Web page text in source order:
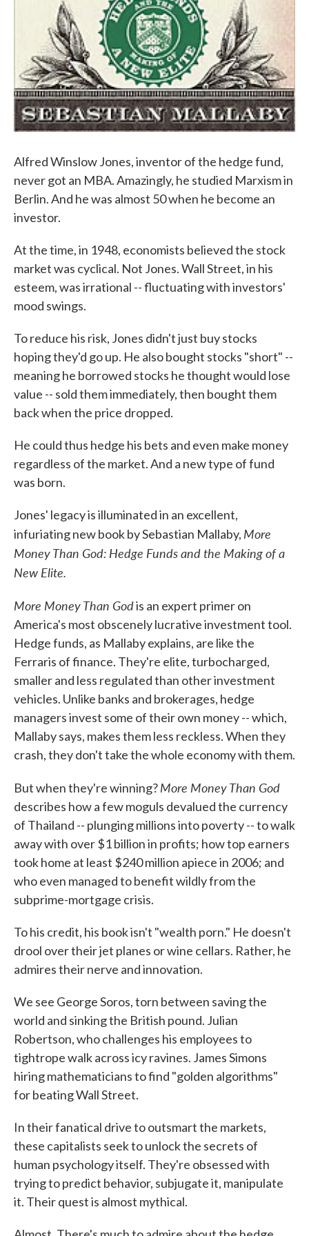
Alfred Winslow Jones, inventor of the hedge fund,
never got an MBA. Amazingly, he studied Marxism in
Berlin. And he was almost 50 when he become an
investor.
At the time, in 1948, economists believed the stock
market was cyclical. Not Jones. Wall Street, in his
esteem, was irrational -- fluctuating with investors'
mood swings.
To reduce his risk, Jones didn't just buy stocks
hoping they'd go up. He also bought stocks "short" --
meaning he borrowed stocks he thought would lose
value -- sold them immediately, then bought them
back when the price dropped.
He could thus hedge his bets and even make money
regardless of the market. And a new type of fund
was born.
Jones' legacy is illuminated in an excellent,
infuriating new book by Sebastian Mallaby, More
Money Than God: Hedge Funds and the Making of a
New Elite.
More Money Than Godis an expert primer on
America's most obscenely lucrative investment tool.
Hedge funds, as Mallaby explains, are like the
Ferraris of finance. They're elite, turbocharged,
smaller and less regulated than other investment
vehicles. Unlike banks and brokerages, hedge
managers invest some of their own money -- which,
Mallaby says, makes them less reckless. When they
crash, they don't take the whole economy with them.
But when they're winning?More Money Than God
describes how a few moguls devalued the currency
of Thailand -- plunging millions into poverty -- to walk
away with over $1 billion in profits; how top earners
took home at least $240 million apiece in 2006; and
who even managed to benefit wildly from the
subprime-mortgage crisis.
To his credit, his book isn't "wealth porn." He doesn't
drool over their jet planes or wine cellars. Rather, he
admires their nerve and innovation.
We see George Soros, torn between saving the
world and sinking the British pound. Julian
Robertson, who challenges his employees to
tightrope walk across icy ravines. James Simons
hiring mathematicians to find "golden algorithms"
for beating Wall Street.
In their fanatical drive to outsmart the markets,
these capitalists seek to unlock the secrets of
human psychology itself. They're obsessed with
trying to predict behavior, subjugate it, manipulate
it. Their quest is almost mythical.